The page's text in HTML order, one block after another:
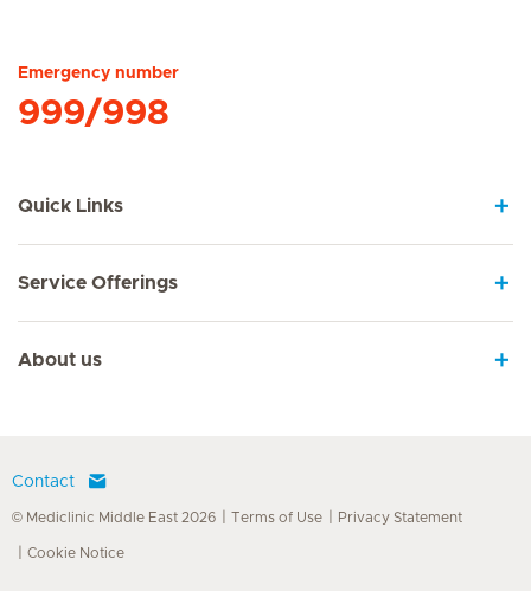
Emergency number
999/998
Quick Links
Service Offerings
About us
Contact
© Mediclinic Middle East 2026 Terms of Use Privacy Statement
Cookie Notice